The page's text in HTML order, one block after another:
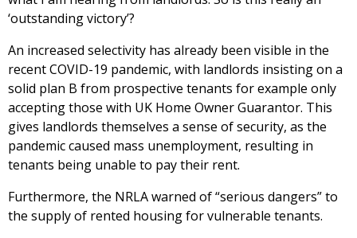
‘outstanding victory’?
An increased selectivity has already been visible in the
recent COVID-19 pandemic, with landlords insisting on a
solid plan B from prospective tenants for example only
accepting those with UK Home Owner Guarantor. This
gives landlords themselves a sense of security, as the
pandemic caused mass unemployment, resulting in
tenants being unable to pay their rent.
Furthermore, the NRLA warned of “serious dangers” to
the supply of rented housing for vulnerable tenants.